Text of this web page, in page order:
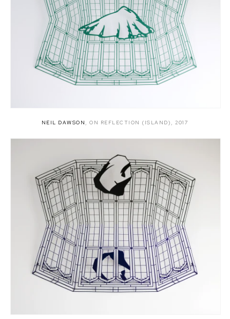
NEIL DAWSON ,ON REFLECTION (ISLAND) ,2017